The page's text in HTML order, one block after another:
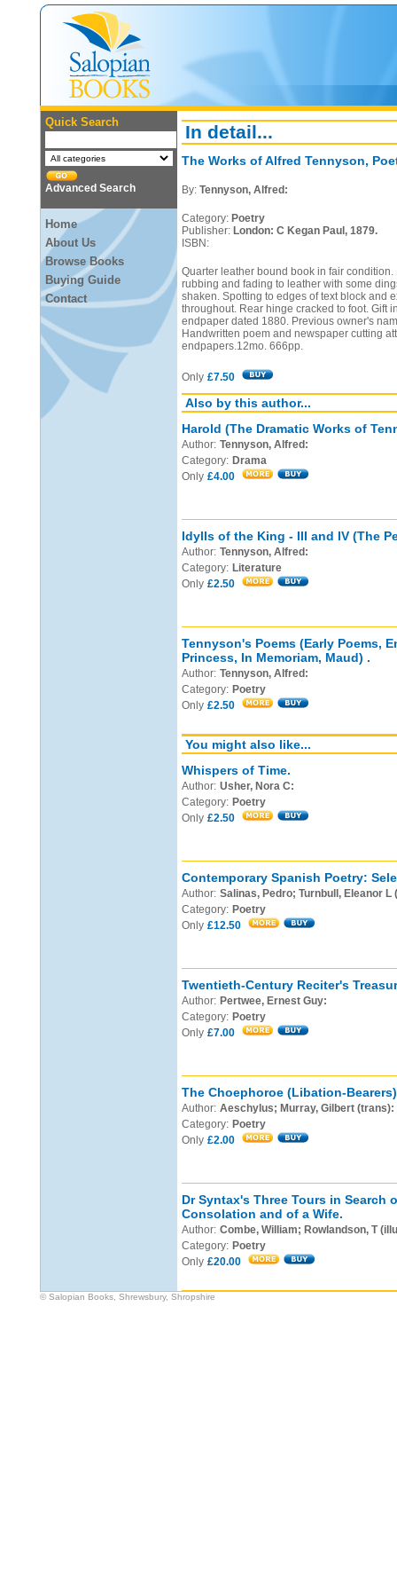
Quick Search
Advanced Search
Home
About Us
Browse Books
Buying Guide
Contact
In detail...
The Works of Alfred Tennyson,
By: Tennyson, Alfred:
Category: Poetry
Publisher: London: C Kegan Paul, 1879.
ISBN:
Quarter leather bound book in fair
rubbing and fading to leather with some
shaken. Spotting to edges of text block and
throughout. Rear hinge cracked to foot. Gift
endpaper dated 1880. Previous owner's
Handwritten poem and newspaper cutting
endpapers.12mo. 666pp.
Only £7.50
Also by this author...
Harold (The Dramatic Works of
Author: Tennyson, Alfred:
Category: Drama
Only £4.00
Idylls of the King - III and IV (The
Author: Tennyson, Alfred:
Category: Literature
Only £2.50
Tennyson's Poems (Early Poems,
Princess, In Memoriam, Maud) .
Author: Tennyson, Alfred:
Category: Poetry
Only £2.50
You might also like...
Whispers of Time.
Author: Usher, Nora C:
Category: Poetry
Only £2.50
Contemporary Spanish Poetry:
Author: Salinas, Pedro; Turnbull, Eleanor L
Category: Poetry
Only £12.50
Twentieth-Century Reciter's
Author: Pertwee, Ernest Guy:
Category: Poetry
Only £7.00
The Choephoroe (Libation-
Author: Aeschylus; Murray, Gilbert (trans):
Category: Poetry
Only £2.00
Dr Syntax's Three Tours in Search
Consolation and of a Wife.
Author: Combe, William; Rowlandson, T
Category: Poetry
Only £20.00
© Salopian Books, Shrewsbury, Shropshire